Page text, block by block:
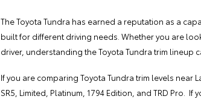
The Toyota Tundra has earned a reputation as a
built for different driving needs. Whether you are
driver, understanding the Toyota Tundra trim lineup
If you are comparing Toyota Tundra trim levels near
SR5, Limited, Platinum, 1794 Edition, and TRD Pro.